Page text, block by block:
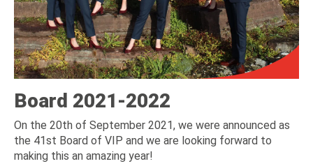
Board 2021-2022
On the 20th of September 2021, we were announced as
the 41st Board of VIP and we are looking forward to
making this an amazing year!